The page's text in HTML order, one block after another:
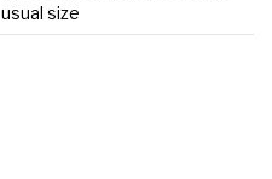
usual size